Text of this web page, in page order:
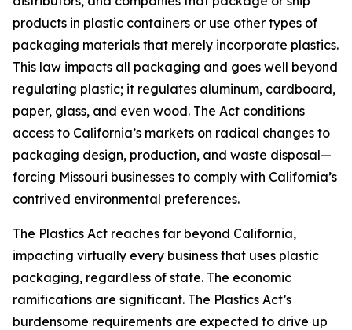
products in plastic containers or use other types of
packaging materials that merely incorporate plastics.
This law impacts all packaging and goes well beyond
regulating plastic; it regulates aluminum, cardboard,
paper, glass, and even wood. The Act conditions
access to California’s markets on radical changes to
packaging design, production, and waste disposal—
forcing Missouri businesses to comply with California’s
contrived environmental preferences.
The Plastics Act reaches far beyond California,
impacting virtually every business that uses plastic
packaging, regardless of state. The economic
ramifications are significant. The Plastics Act’s
burdensome requirements are expected to drive up